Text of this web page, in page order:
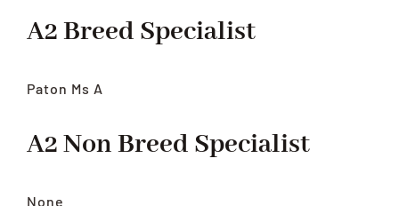
A2 Breed Specialist
Paton Ms A
A2 Non Breed Specialist
None